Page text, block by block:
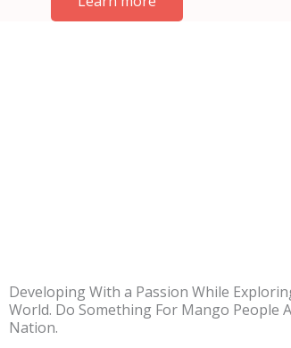
Developing With a Passion While
World. Do Something For Mango People
Nation.